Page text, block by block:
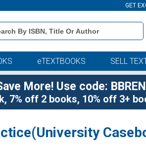
GET
eTEXTBOOKS SELL
More! Use code:
7% off 2 books, 10% off 3+